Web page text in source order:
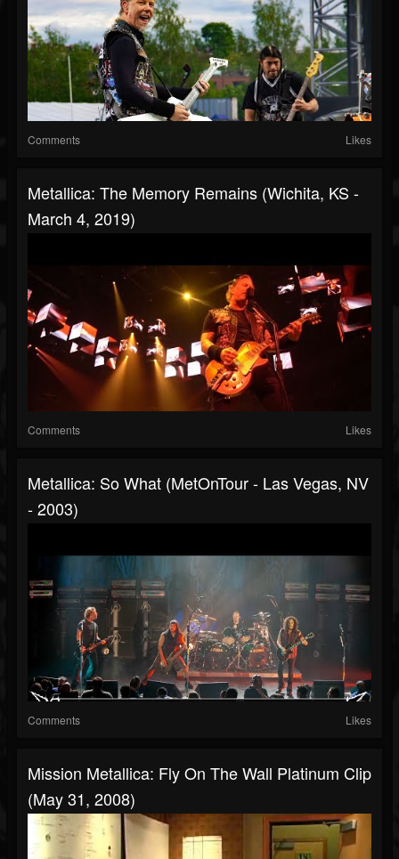
Comments Likes
Metallica: The Memory Remains (Wichita, KS -
March 4, 2019)
Comments Likes
Metallica: So What (MetOnTour - Las Vegas, NV
- 2003)
Comments Likes
Mission Metallica: Fly On The Wall Platinum Clip
(May 31, 2008)